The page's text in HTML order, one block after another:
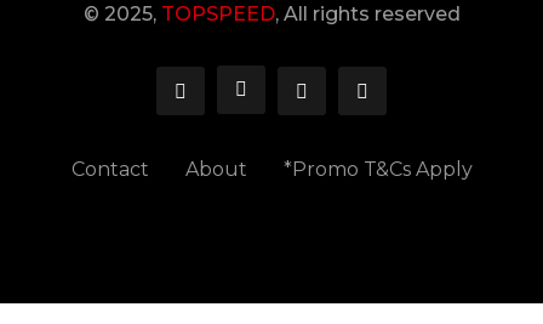
© 2025, TOPSPEED, All rights reserved
Contact About *Promo T&Cs Apply